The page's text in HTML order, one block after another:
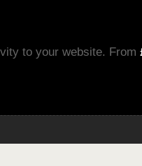
to your website. From